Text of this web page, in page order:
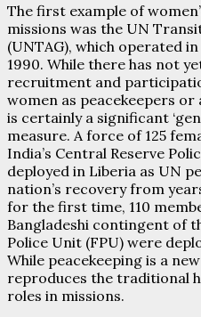
The first example of
missions was the UN
(UNTAG), which operated
1990. While there has not
recruitment and
women as peacekeepers
is certainly a significant
measure. A force of 125
India’s Central Reserve
deployed in Liberia as UN
nation’s recovery from
for the first time, 110
Bangladeshi contingent of
Police Unit (FPU) were
While peacekeeping is a
reproduces the traditional
roles in missions.